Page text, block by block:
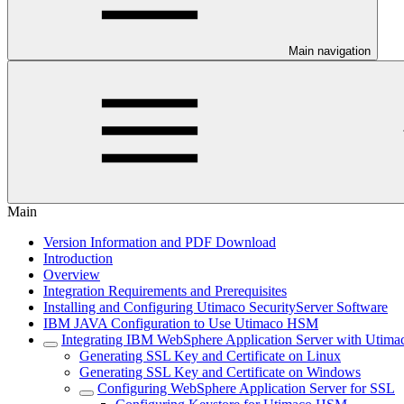
Main navigation
Main
Version Information and PDF Download
Introduction
Overview
Integration Requirements and Prerequisites
Installing and Configuring Utimaco SecurityServer Software
IBM JAVA Configuration to Use Utimaco HSM
Integrating IBM WebSphere Application Server with
Generating SSL Key and Certificate on Linux
Generating SSL Key and Certificate on Windows
Configuring WebSphere Application Server for SSL